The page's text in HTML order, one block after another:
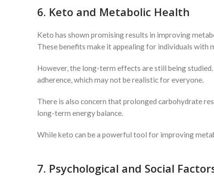
6. Keto and Metabolic Health
Keto has shown promising results in improving
These benefits make it appealing for individuals with
However, the long-term effects are still being
adherence, which may not be realistic for everyone.
There is also concern that prolonged carbohydrate
long-term energy balance.
While keto can be a powerful tool for improving
7. Psychological and Social